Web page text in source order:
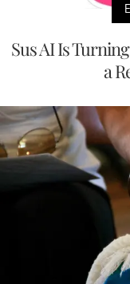
Sus AI Is
a